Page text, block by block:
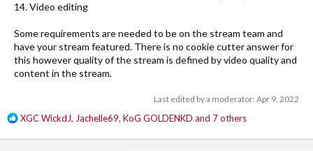
14. Video editing
Some requirements are needed to be on the stream team and
have your stream featured. There is no cookie cutter answer for
this however quality of the stream is defined by video quality and
content in the stream.
Last edited by a moderator: Apr 9, 2022
R
XGC WickdJ, Jachelle69, KoG GOLDENKD and 7 others